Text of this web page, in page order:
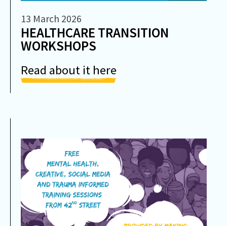
13 March 2026
HEALTHCARE TRANSITION
WORKSHOPS
Read about it here